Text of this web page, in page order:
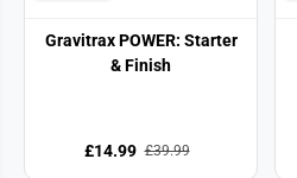
Gravitrax POWER: Starter
& Finish
£14.99 £39.99